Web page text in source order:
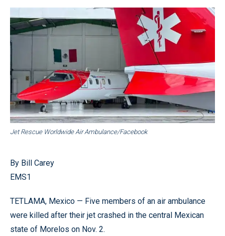
Jet Rescue Worldwide Air Ambulance/Facebook
By Bill Carey
EMS1
TETLAMA, Mexico — Five members of an air ambulance
were killed after their jet crashed in the central Mexican
state of Morelos on Nov. 2.